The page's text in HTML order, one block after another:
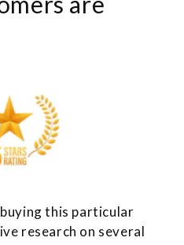
this particular
research on several